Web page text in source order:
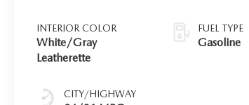
INTERIOR COLOR
White/Gray
Leatherette
CITY/HIGHWAY
FUEL TYPE
Gasoline